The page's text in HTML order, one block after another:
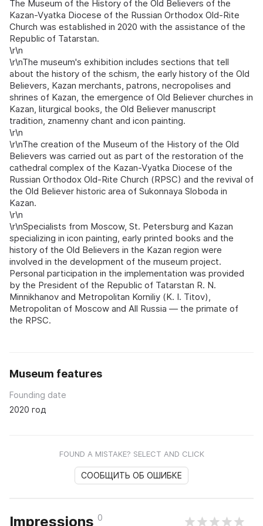
The Museum of the History of the Old Believers of the
Kazan-Vyatka Diocese of the Russian Orthodox Old-Rite
Church was established in 2020 with the assistance of the
Republic of Tatarstan.
\r\n
\r\nThe museum's exhibition includes sections that tell
about the history of the schism, the early history of the Old
Believers, Kazan merchants, patrons, necropolises and
shrines of Kazan, the emergence of Old Believer churches in
Kazan, liturgical books, the Old Believer manuscript
tradition, znamenny chant and icon painting.
\r\n
\r\nThe creation of the Museum of the History of the Old
Believers was carried out as part of the restoration of the
cathedral complex of the Kazan-Vyatka Diocese of the
Russian Orthodox Old-Rite Church (RPSC) and the revival of
the Old Believer historic area of Sukonnaya Sloboda in
Kazan.
\r\n
\r\nSpecialists from Moscow, St. Petersburg and Kazan
specializing in icon painting, early printed books and the
history of the Old Believers in the Kazan region were
involved in the development of the museum project.
Personal participation in the implementation was provided
by the President of the Republic of Tatarstan R. N.
Minnikhanov and Metropolitan Korniliy (K. I. Titov),
Metropolitan of Moscow and All Russia — the primate of
the RPSC.
Museum features
Founding date
2020 год
FOUND A MISTAKE? SELECT AND CLICK
СООБЩИТЬ ОБ ОШИБКЕ
Impressions 0